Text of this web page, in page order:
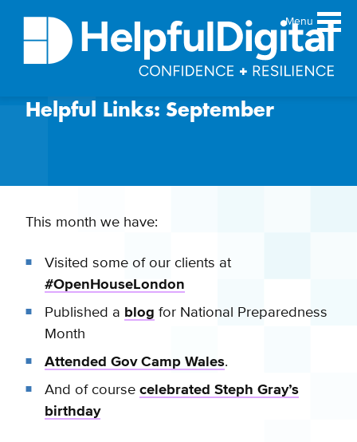
Menu
About
Products
Contact
Helpful Links: September
This month we have:
Visited some of our clients at
#OpenHouseLondon
Published a blog for National Preparedness
Month
Attended Gov Camp Wales.
And of course celebrated Steph Gray’s
birthday